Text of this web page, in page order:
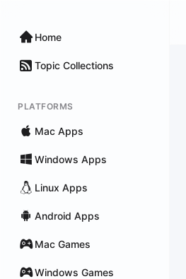
Home
Topic Collections
PLATFORMS
Mac Apps
Windows Apps
Linux Apps
Android Apps
Mac Games
Windows Games